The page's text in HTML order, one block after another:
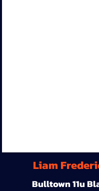
Liam
Bulltown 11u